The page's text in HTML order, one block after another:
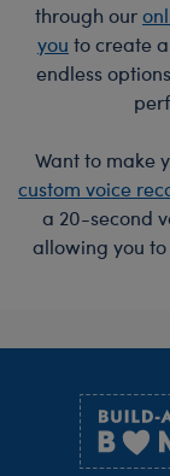
through our
you to create
endless
Want to make
custom voice
a 20-second
allowing you